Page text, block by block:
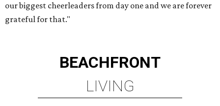
our biggest cheerleaders from day one and we are forever
grateful for that."
BEACHFRONT
LIVING